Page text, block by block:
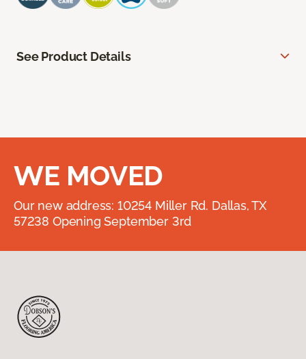
See Product Details
WE MOVED
Our new address: 10254 Miller Rd. Dallas, TX
57238 Opening September 3rd